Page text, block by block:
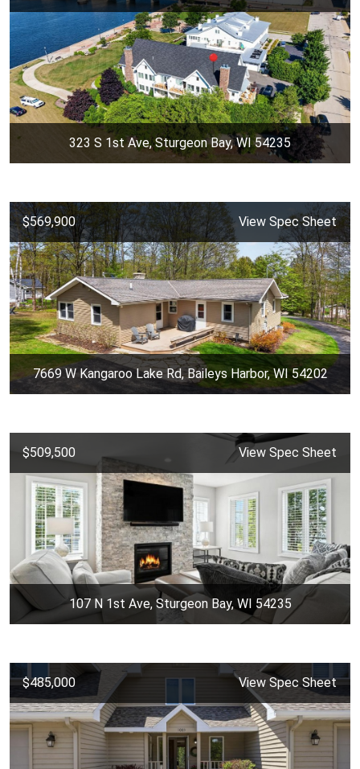
323 S 1st Ave, Sturgeon Bay, WI 54235
$569,900 View Spec Sheet
7669 W Kangaroo Lake Rd, Baileys Harbor, WI 54202
$509,500 View Spec Sheet
107 N 1st Ave, Sturgeon Bay, WI 54235
$485,000 View Spec Sheet